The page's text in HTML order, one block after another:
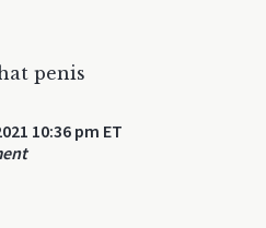
penis
10:36 pm ET